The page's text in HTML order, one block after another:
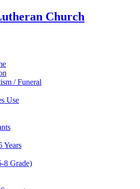
Church
/ Funeral
Use
Years
8 Grade)